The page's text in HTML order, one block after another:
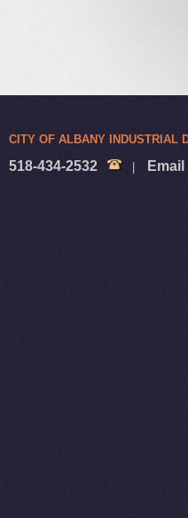
CITY OF ALBANY INDUSTRIAL
518-434-2532